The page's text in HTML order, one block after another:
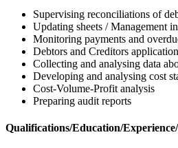
Supervising reconciliations of
Updating sheets / Management
Monitoring payments and
Debtors and Creditors
Collecting and analysing data
Developing and analysing cost
Cost-Volume-Profit analysis
Preparing audit reports
Qualifications/Education/